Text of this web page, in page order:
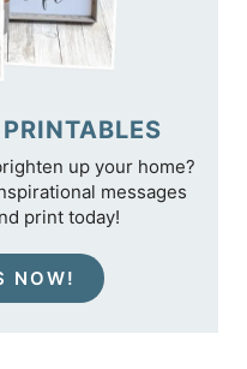
up your home?
messages
print today!
NOW!